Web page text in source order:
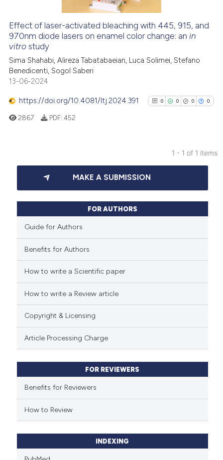
Effect of laser-activated bleaching with 445, 915, and
970nm diode lasers on enamel color change: anin
vitro study
Sima Shahabi, Alireza Tabatabaeian, Luca Solimei, Stefano
Benedicenti, Sogol Saberi
13-06-2024
https://doi.org/10.4081/ltj.2024.391 0 0 0 0
0
0
0
Citing Publications
Mentioning
See how this article has been
it supports, mentions, or
the cited claim, and a label
indicating in which section the
2867 PDF: 452
1 - 1 of 1 items
MAKE A SUBMISSION
FOR AUTHORS
Guide for Authors
Benefits for Authors
How to write a Scientific paper
How to write a Review article
Copyright & Licensing
Article Processing Charge
FOR REVIEWERS
Benefits for Reviewers
How to Review
INDEXING